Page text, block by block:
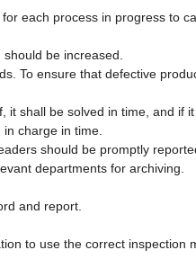
each process in progress to
be increased.
To ensure that defective
it shall be solved in time, and if
charge in time.
should be promptly
departments for archiving.
and report.
to use the correct inspection